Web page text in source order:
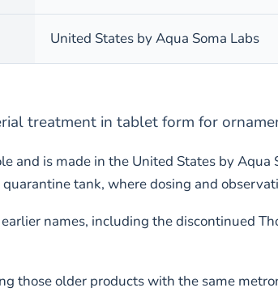
United States by Aqua Soma Labs
treatment in tablet form for
and is made in the United States by
tank, where dosing and
names, including the discontinued
those older products with the same